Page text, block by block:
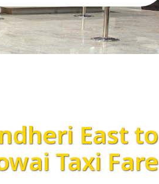
East to
Taxi Fare